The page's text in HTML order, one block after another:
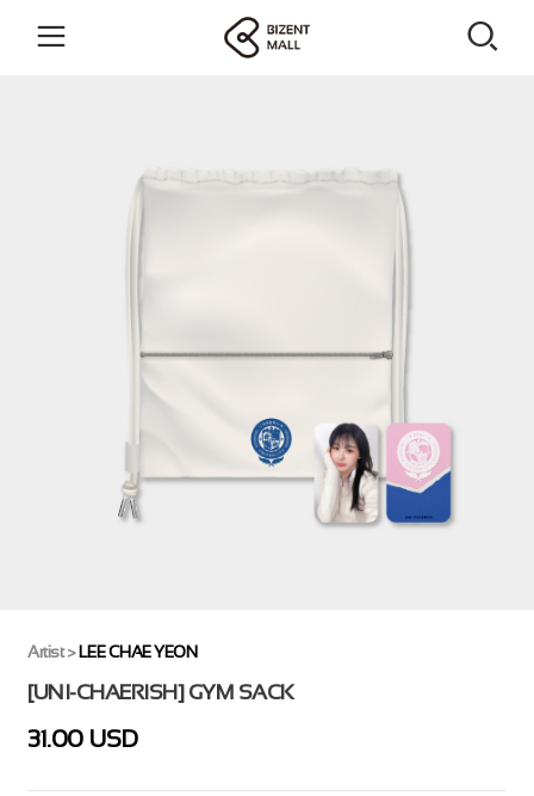
Artist>LEE CHAE YEON
[UNI-CHAERISH] GYM SACK
31.00 USD